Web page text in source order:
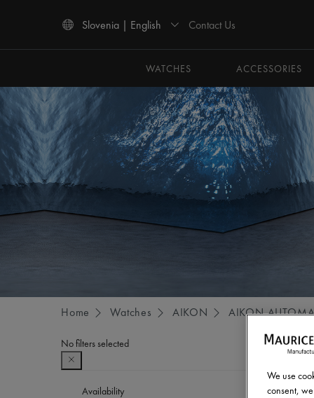
Slovenia | English Contact Us
WATCHES
ACCESSORIES
Home Watches AIKON AIKON
No filters selected
Availability
We use
consent,